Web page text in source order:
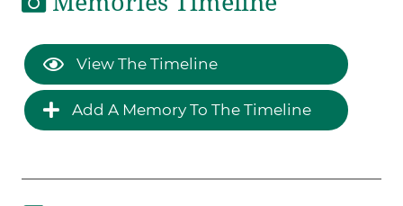
View The Timeline
Add A Memory To The Timeline